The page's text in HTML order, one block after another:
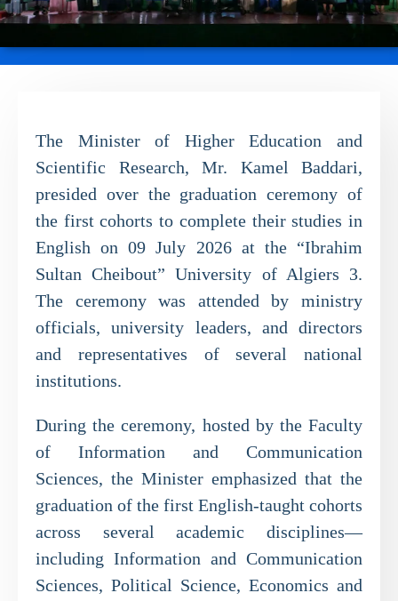
The Minister of Higher Education and
Scientific Research, Mr. Kamel Baddari,
presided over the graduation ceremony of
the first cohorts to complete their studies in
English on 09 July 2026 at the “Ibrahim
Sultan Cheibout” University of Algiers 3.
The ceremony was attended by ministry
officials, university leaders, and directors
and representatives of several national
institutions.
During the ceremony, hosted by the Faculty
of Information and Communication
Sciences, the Minister emphasized that the
graduation of the first English-taught cohorts
across several academic disciplines—
including Information and Communication
Sciences, Political Science, Economics and